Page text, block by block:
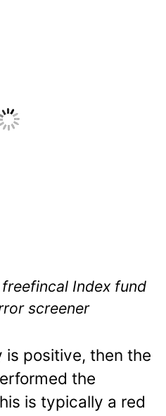
Index fund
screener
is positive, then the
the
is typically a red